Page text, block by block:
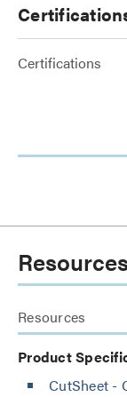
Certifications
Resources
Product
CutSheet -